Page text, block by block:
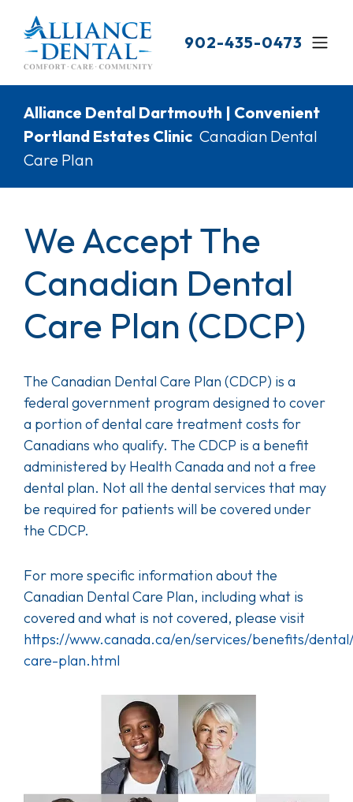
main
content
902-435-0473
Breadcrumb
Alliance Dental Dartmouth | Convenient
Portland Estates Clinic Canadian Dental
Care Plan
We Accept The
Canadian Dental
Care Plan (CDCP)
The Canadian Dental Care Plan (CDCP) is a
federal government program designed to cover
a portion of dental care treatment costs for
Canadians who qualify. The CDCP is a benefit
administered by Health Canada and not a free
dental plan. Not all the dental services that may
be required for patients will be covered under
the CDCP.
For more specific information about the
Canadian Dental Care Plan, including what is
covered and what is not covered, please visit
https://www.canada.ca/en/services/benefits/
care-plan.html